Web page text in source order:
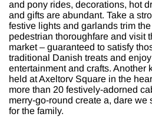
and pony rides, decorations, hot
and gifts are abundant. Take a
festive lights and garlands trim
pedestrian thoroughfare and visit
market – guaranteed to satisfy
traditional Danish treats and
entertainment and crafts. Another
held at Axeltorv Square in the
more than 20 festively-adorned
merry-go-round create a, dare we
for the family.